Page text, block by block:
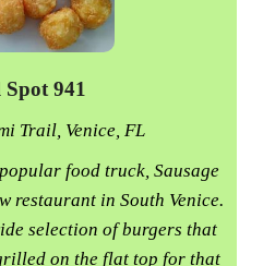
941
Trail, Venice, FL
food truck, Sausage
restaurant in South Venice.
selection of burgers that
on the flat top for that